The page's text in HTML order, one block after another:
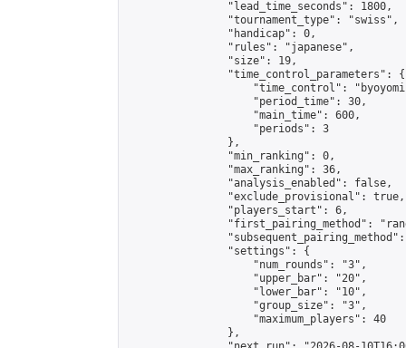
                "lead_time_seconds": 1800,
                "tournament_type": "swiss",
                "handicap": 0,
                "rules": "japanese",
                "size": 19,
                "time_control_parameters": {
"time_control":
                    "period_time": 30,
                    "main_time": 600,
                    "periods": 3
                },
                "min_ranking": 0,
                "max_ranking": 36,
                "analysis_enabled": false,
                "exclude_provisional": true,
                "players_start": 6,
"first_pairing_method":
                "settings": {
                    "num_rounds": "3",
                    "upper_bar": "20",
                    "lower_bar": "10",
                    "group_size": "3",
                    "maximum_players": 40
                },